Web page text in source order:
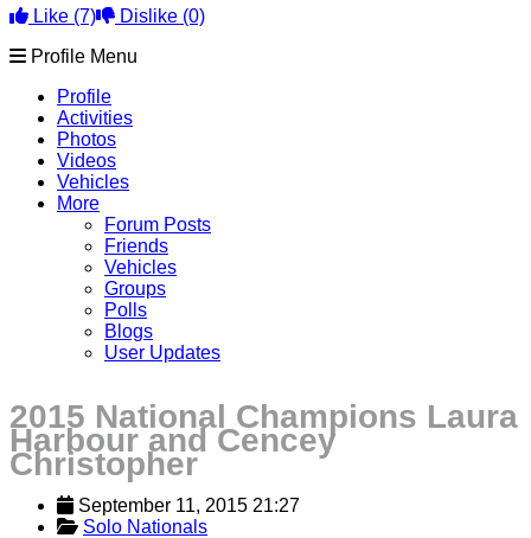
Like (7) Dislike (0)
Profile Menu
Profile
Activities
Photos
Videos
Vehicles
More
Forum Posts
Friends
Vehicles
Groups
Polls
Blogs
User Updates
2015 National Champions Laura
Harbour and Cencey
Christopher
September 11, 2015 21:27
Solo Nationals